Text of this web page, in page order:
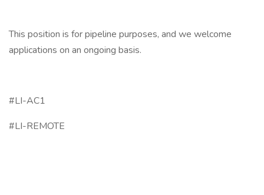
This position is for pipeline purposes, and we welcome
applications on an ongoing basis.
#LI-AC1
#LI-REMOTE